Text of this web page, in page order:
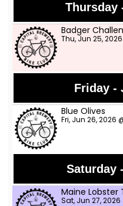
Thursday
Badger
Thu, Jun 25,
Friday -
Blue Olives
Fri, Jun 26, 2026
Saturday
Maine Lobster
Sat, Jun 27, 2026